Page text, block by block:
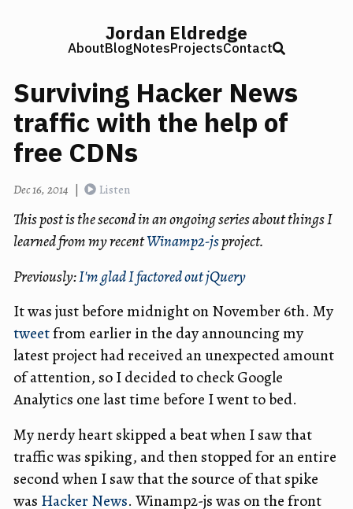
Jordan Eldredge
AboutBlogNotesProjectsContact
Surviving Hacker News
traffic with the help of
free CDNs
Dec 16, 2014 | Listen
This post is the second in an ongoing series about things I
learned from my recentWinamp2-jsproject.
Previously:I'm glad I factored out jQuery
It was just before midnight on November 6th. My
tweetfrom earlier in the day announcing my
latest project had received an unexpected amount
of attention, so I decided to check Google
Analytics one last time before I went to bed.
My nerdy heart skipped a beat when I saw that
traffic was spiking, and then stopped for an entire
second when I saw that the source of that spike
was Hacker News. Winamp2-js was on the front